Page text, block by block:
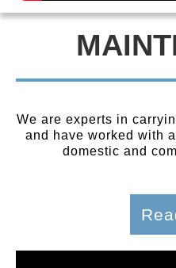
We are experts in
and have worked with
domestic and